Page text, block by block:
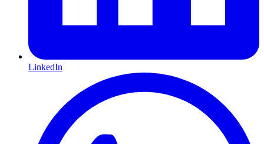
LinkedIn